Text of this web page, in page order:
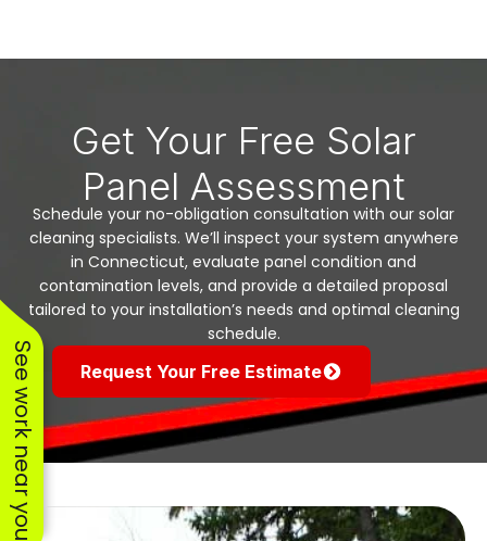
See work near you
Get Your Free Solar
Panel Assessment
Schedule your no-obligation consultation with our solar
cleaning specialists. We’ll inspect your system anywhere
in Connecticut, evaluate panel condition and
contamination levels, and provide a detailed proposal
tailored to your installation’s needs and optimal cleaning
schedule.
Request Your Free Estimate